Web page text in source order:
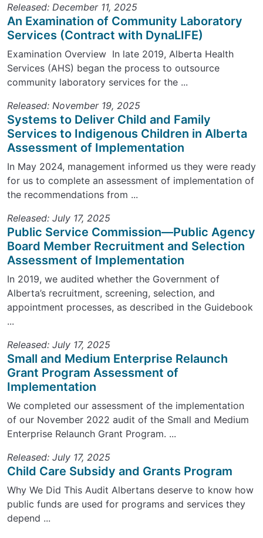
Released: December 11, 2025
An Examination of Community Laboratory
Services (Contract with DynaLIFE)
Examination Overview In late 2019, Alberta Health
Services (AHS) began the process to outsource
community laboratory services for the ...
Released: November 19, 2025
Systems to Deliver Child and Family
Services to Indigenous Children in Alberta
Assessment of Implementation
In May 2024, management informed us they were ready
for us to complete an assessment of implementation of
the recommendations from ...
Released: July 17, 2025
Public Service Commission—Public Agency
Board Member Recruitment and Selection
Assessment of Implementation
In 2019, we audited whether the Government of
Alberta’s recruitment, screening, selection, and
appointment processes, as described in the Guidebook
...
Released: July 17, 2025
Small and Medium Enterprise Relaunch
Grant Program Assessment of
Implementation
We completed our assessment of the implementation
of our November 2022 audit of the Small and Medium
Enterprise Relaunch Grant Program. ...
Released: July 17, 2025
Child Care Subsidy and Grants Program
Why We Did This Audit Albertans deserve to know how
public funds are used for programs and services they
depend ...